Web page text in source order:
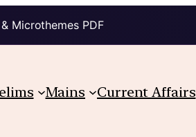
Microthemes PDF
Mains Current Affairs